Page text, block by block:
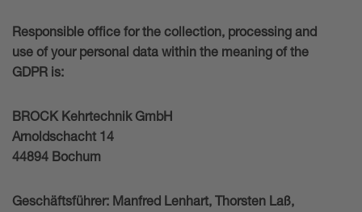
Responsible office for the collection, processing and
use of your personal data within the meaning of the
GDPR is:
BROCK Kehrtechnik GmbH
Arnoldschacht 14
44894 Bochum
Geschäftsführer: Manfred Lenhart, Thorsten Laß,